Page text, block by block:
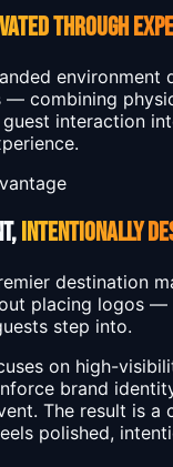
THROUGH
environment
— combining
interaction
INTENTIONALLY
destination
placing logos
step into.
on high-
brand
The result is a
polished,